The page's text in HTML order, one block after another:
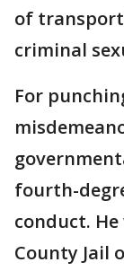
of
criminal
For
fourth-
conduct.
County Jail